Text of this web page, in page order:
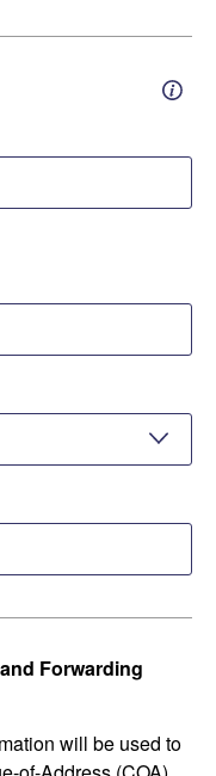
New
Forwarding
will be used to